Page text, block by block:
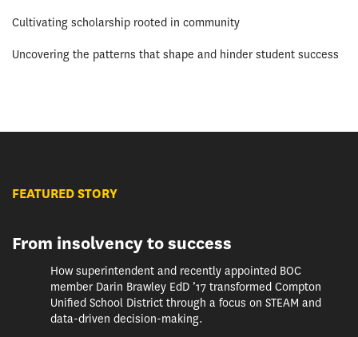
Cultivating scholarship rooted in community
Uncovering the patterns that shape and hinder student success
FEATURED STORY
From insolvency to success
How superintendent and recently appointed BOC
member Darin Brawley EdD ’17 transformed Compton
Unified School District through a focus on STEAM and
data-driven decision-making.